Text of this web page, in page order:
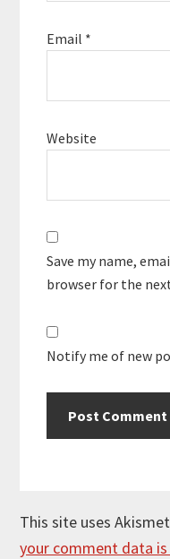
Email *
Website
Save my name,
browser for the
Notify me of new
This site uses
your comment data is